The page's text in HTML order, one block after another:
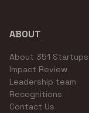
ABOUT
About 351 Startups
Impact Review
Leadership team
Recognitions
Contact Us